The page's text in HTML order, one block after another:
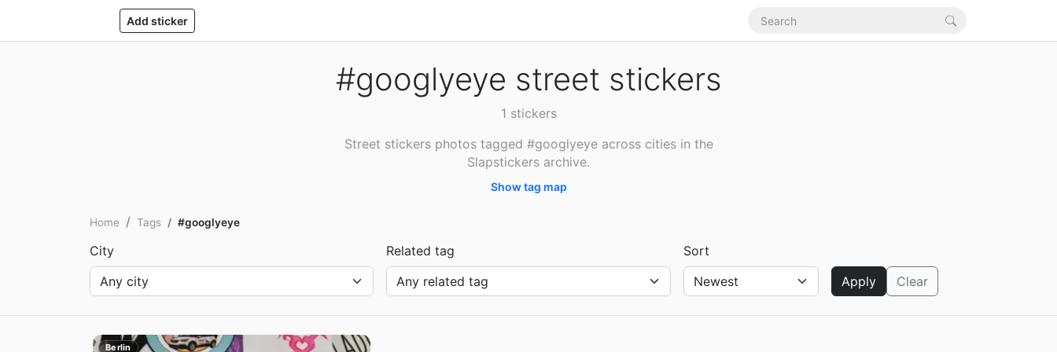
Add sticker
#googlyeye street stickers
1 stickers
Street stickers photos tagged #googlyeye across cities in the
Slapstickers archive.
Show tag map
Home Tags #googlyeye
City Related tag
Sort
Apply
Clear
Berlin